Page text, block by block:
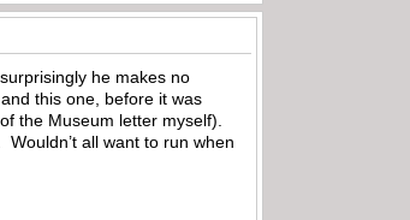
he makes no
this one, before it was
the Museum letter myself).
all want to run when